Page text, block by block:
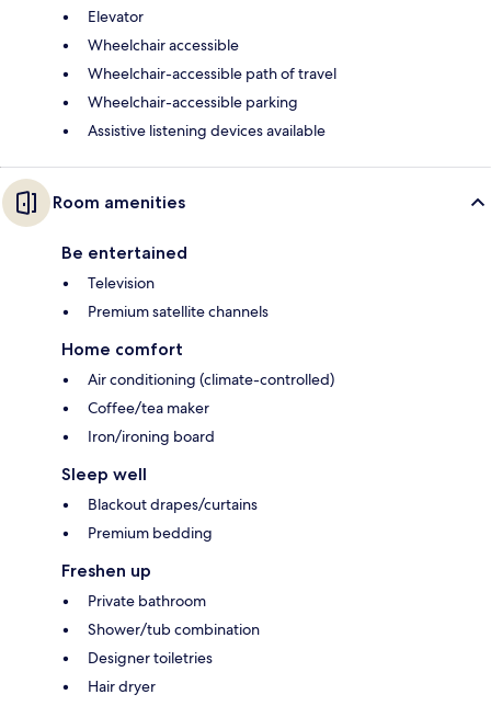
Elevator
Wheelchair accessible
Wheelchair-accessible path of travel
Wheelchair-accessible parking
Assistive listening devices available
Room amenities
Be entertained
Television
Premium satellite channels
Home comfort
Air conditioning (climate-controlled)
Coffee/tea maker
Iron/ironing board
Sleep well
Blackout drapes/curtains
Premium bedding
Freshen up
Private bathroom
Shower/tub combination
Designer toiletries
Hair dryer